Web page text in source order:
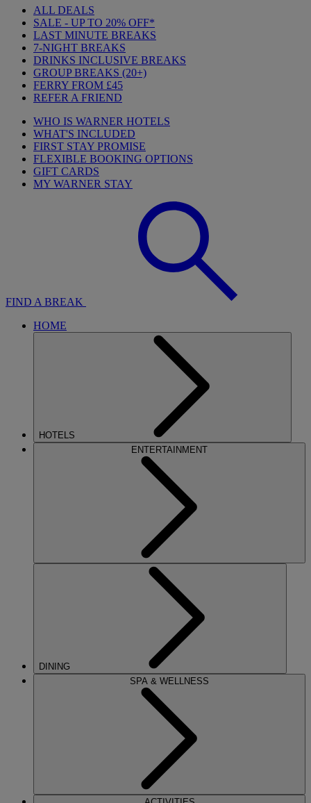
ALL DEALS
SALE - UP TO 20% OFF*
LAST MINUTE BREAKS
7-NIGHT BREAKS
DRINKS INCLUSIVE BREAKS
GROUP BREAKS (20+)
FERRY FROM £45
REFER A FRIEND
WHO IS WARNER HOTELS
WHAT'S INCLUDED
FIRST STAY PROMISE
FLEXIBLE BOOKING OPTIONS
GIFT CARDS
MY WARNER STAY
FIND A BREAK
HOME
HOTELS
ENTERTAINMENT
DINING
SPA & WELLNESS